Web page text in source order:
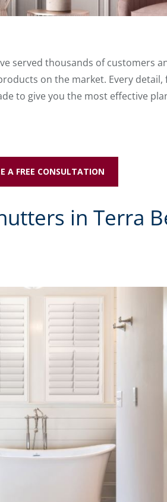
served thousands of customers
on the market. Every
to give you the most effective
A FREE CONSULTATION
in Terra